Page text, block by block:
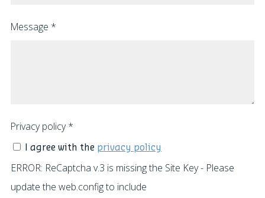
Message *
Privacy policy *
I agree with the privacy policy
ERROR: ReCaptcha v.3 is missing the Site Key - Please
update the web.config to include